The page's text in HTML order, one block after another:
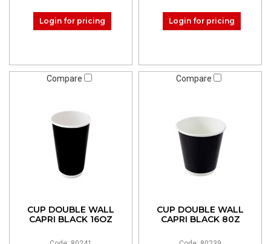
Login for pricing Login for pricing
Compare
CUP DOUBLE WALL
CAPRI BLACK 16OZ
Compare
CUP DOUBLE WALL
CAPRI BLACK 80Z